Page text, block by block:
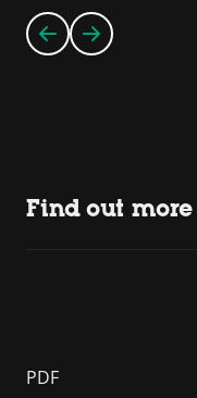
Find out
PDF